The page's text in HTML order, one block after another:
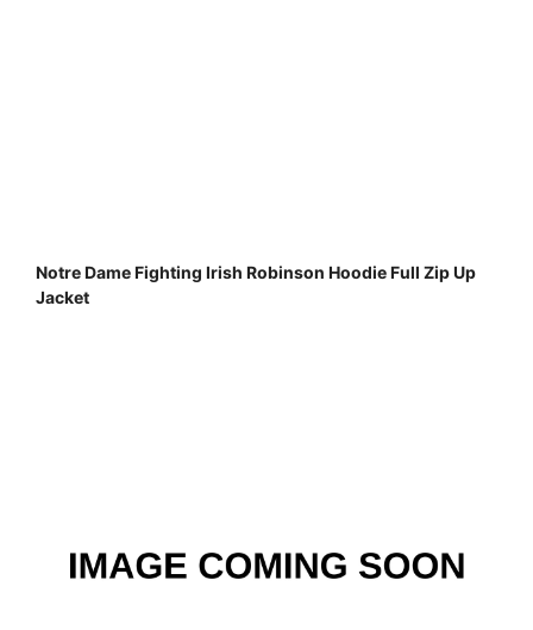
Notre Dame Fighting Irish Robinson Hoodie Full Zip Up
Jacket